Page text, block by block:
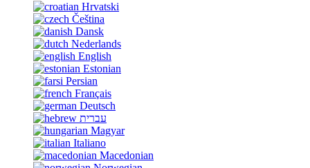
Hrvatski
Čeština
Dansk
Nederlands
English
Estonian
Persian
Français
Deutsch
עברית
Magyar
Italiano
Macedonian